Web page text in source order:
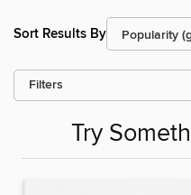
Sort Results By
Filters
Try